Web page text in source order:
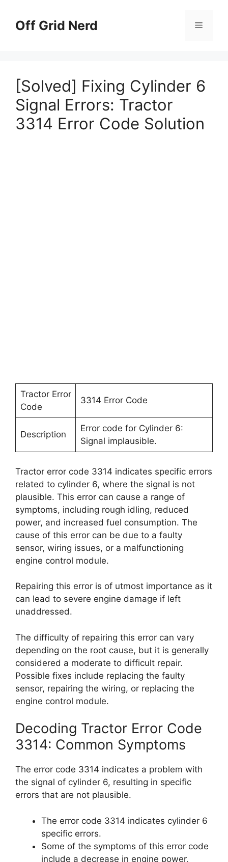
contentOff Grid Nerd Menu
[Solved] Fixing Cylinder 6
Signal Errors: Tractor
3314 Error Code Solution
Tractor Error
Code
3314 Error Code
Description
Error code for Cylinder 6:
Signal implausible.
Tractor error code 3314 indicates specific errors
related to cylinder 6, where the signal is not
plausible. This error can cause a range of
symptoms, including rough idling, reduced
power, and increased fuel consumption. The
cause of this error can be due to a faulty
sensor, wiring issues, or a malfunctioning
engine control module.
Repairing this error is of utmost importance as it
can lead to severe engine damage if left
unaddressed.
The difficulty of repairing this error can vary
depending on the root cause, but it is generally
considered a moderate to difficult repair.
Possible fixes include replacing the faulty
sensor, repairing the wiring, or replacing the
engine control module.
Decoding Tractor Error Code
3314: Common Symptoms
The error code 3314 indicates a problem with
the signal of cylinder 6, resulting in specific
errors that are not plausible.
The error code 3314 indicates cylinder 6
specific errors.
Some of the symptoms of this error code
include a decrease in engine power,